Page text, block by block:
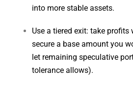
into more stable assets.
Use a tiered exit: take profits
secure a base amount you
let remaining speculative
tolerance allows).